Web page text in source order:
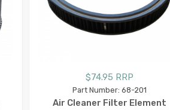
$74.95 RRP
Part Number: 68-201
Air Cleaner Filter Element